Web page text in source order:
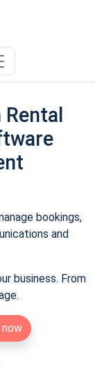
bookings,
and
business. From